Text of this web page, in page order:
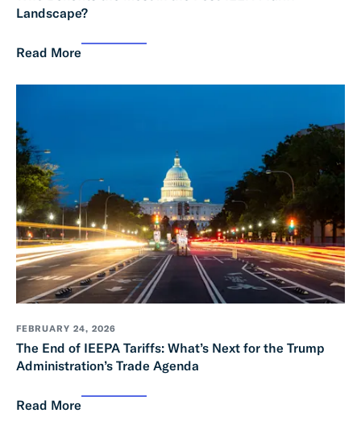
Landscape?
Read More
FEBRUARY 24, 2026
The End of IEEPA Tariffs: What’s Next for the Trump
Administration’s Trade Agenda
Read More